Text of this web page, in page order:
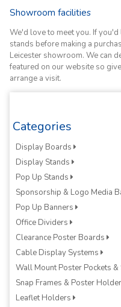
Showroom facilities
We'd love to meet you. If
stands before making a
Leicester showroom. We can
featured on our website so
arrange a visit.
Categories
Display Boards
Display Stands
Pop Up Stands
Sponsorship & Logo Media
Pop Up Banners
Office Dividers
Clearance Poster Boards
Cable Display Systems
Wall Mount Poster Pockets
Snap Frames & Poster
Leaflet Holders